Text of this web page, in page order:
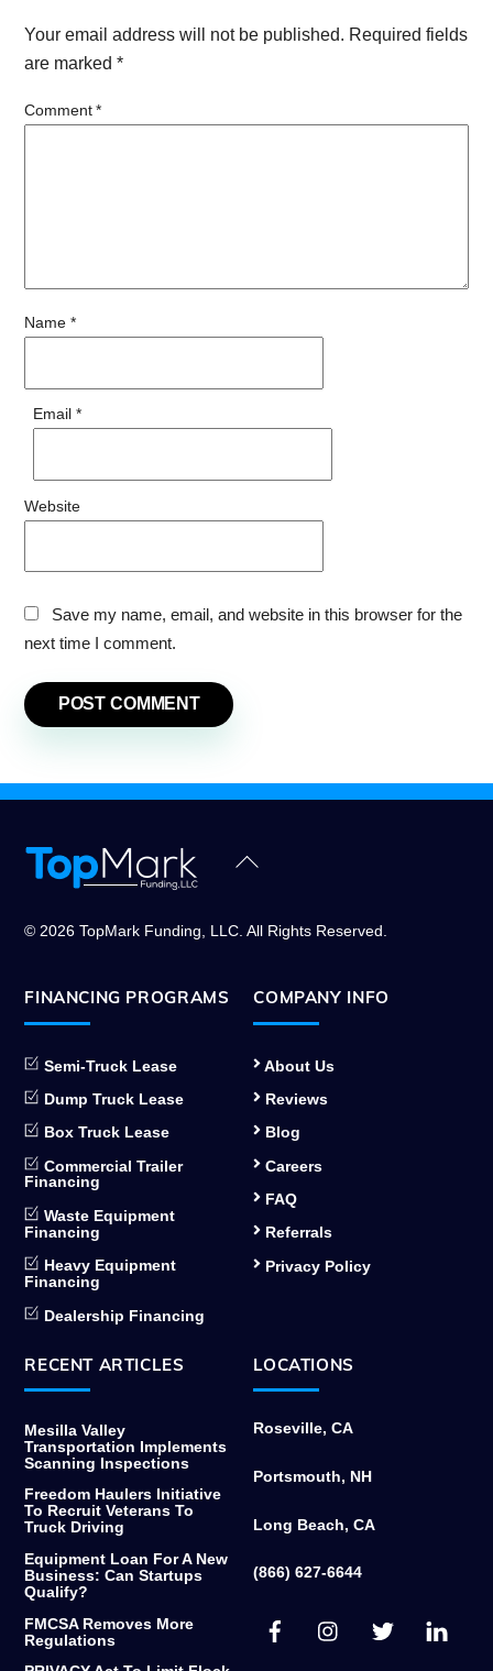
Your email address will not be published. Required fields
are marked*
Comment*
Name *
Email *
Website
Save my name, email, and website in this browser for the
next time I comment.
Back
© 2026 TopMark Funding, LLC. All Rights Reserved.
FINANCING PROGRAMS
Semi-Truck Lease
Dump Truck Lease
Box Truck Lease
Commercial Trailer
Financing
Waste Equipment
Financing
Heavy Equipment
Financing
Dealership Financing
COMPANY INFO
About Us
Reviews
Blog
Careers
FAQ
Referrals
Privacy Policy
RECENT ARTICLES
Mesilla Valley
Transportation Implements
Scanning Inspections
Freedom Haulers Initiative
To Recruit Veterans To
Truck Driving
Equipment Loan For A New
Business: Can Startups
Qualify?
FMCSA Removes More
Regulations
LOCATIONS
Roseville, CA
Portsmouth, NH
Long Beach, CA
(866) 627-6644